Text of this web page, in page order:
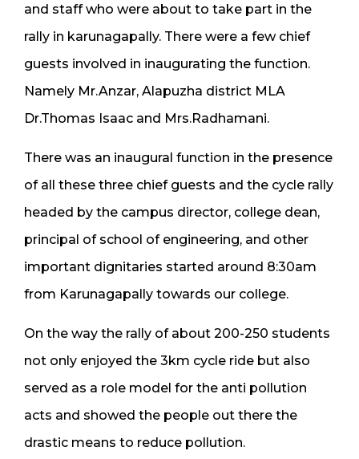
and staff who were about to take part in the
rally in karunagapally. There were a few chief
guests involved in inaugurating the function.
Namely Mr.Anzar, Alapuzha district MLA
Dr.Thomas Isaac and Mrs.Radhamani.
There was an inaugural function in the presence
of all these three chief guests and the cycle rally
headed by the campus director, college dean,
principal of school of engineering, and other
important dignitaries started around 8:30am
from Karunagapally towards our college.
On the way the rally of about 200-250 students
not only enjoyed the 3km cycle ride but also
served as a role model for the anti pollution
acts and showed the people out there the
drastic means to reduce pollution.